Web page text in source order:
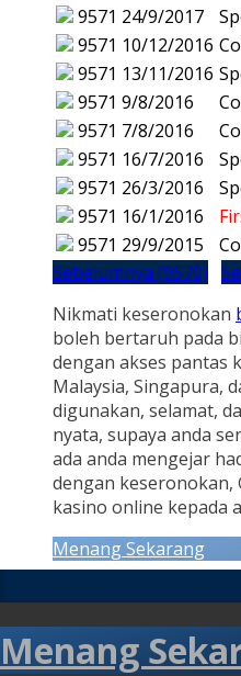
9571 24/9/2017
9571 10/12/2016
9571 13/11/2016
9571 9/8/2016
9571 7/8/2016
9571 16/7/2016
9571 26/3/2016
9571 16/1/2016
9571 29/9/2015
Sebelumnya (9570)
Nikmati keseronokan
boleh bertaruh pada
dengan akses pantas
Malaysia, Singapura,
digunakan, selamat,
nyata, supaya anda
ada anda mengejar
dengan keseronokan,
kasino online kepada
Menang Sekarang
Menang